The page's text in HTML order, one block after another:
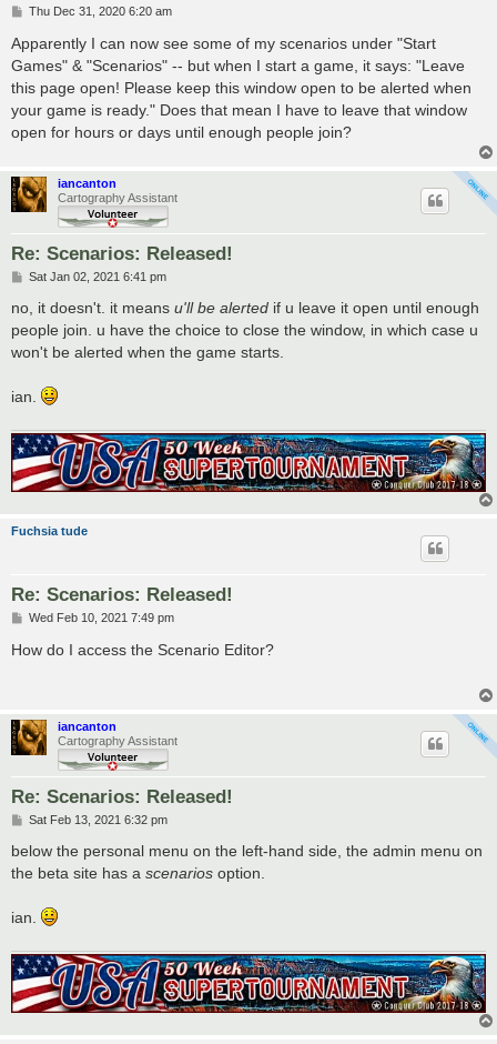
P
s
t
Thu Dec 31, 2020 6:20 am
Apparently I can now see some of my scenarios under "Start
Games" & "Scenarios" -- but when I start a game, it says: "Leave
this page open! Please keep this window open to be alerted when
your game is ready." Does that mean I have to leave that window
open for hours or days until enough people join?
iancanton
Cartography Assistant
Re: Scenarios: Released!
P
s
Sat Jan 02, 2021 6:41 pm
no, it doesn't. it means u'll be alerted if u leave it open until enough
people join. u have the choice to close the window, in which case u
won't be alerted when the game starts.
ian.
Fuchsia tude
Re: Scenarios: Released!
P
s
Wed Feb 10, 2021 7:49 pm
How do I access the Scenario Editor?
iancanton
Cartography Assistant
Re: Scenarios: Released!
P
s
Sat Feb 13, 2021 6:32 pm
below the personal menu on the left-hand side, the admin menu on
the beta site has a scenarios option.
ian.